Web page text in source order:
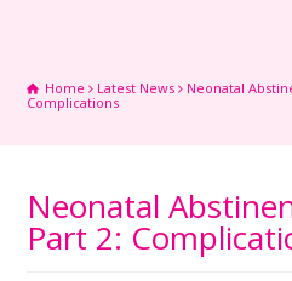
Home Latest News
Neonatal
Complications
Neonatal
Part 2: